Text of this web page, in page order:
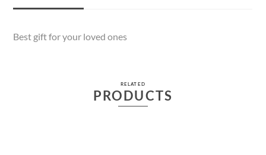
Best gift for your loved ones
RELATED
PRODUCTS